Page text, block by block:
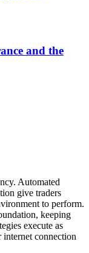
and the
Automated
give traders
to perform.
keeping
execute as
connection